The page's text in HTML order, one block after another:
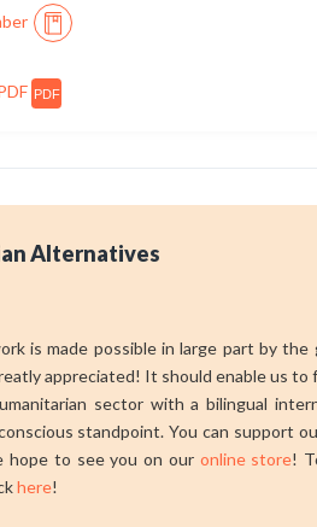
PDF
Alternatives
is made possible in large part by
appreciated! It should enable us
sector with a bilingual
standpoint. You can support
hope to see you on our online store!
here!